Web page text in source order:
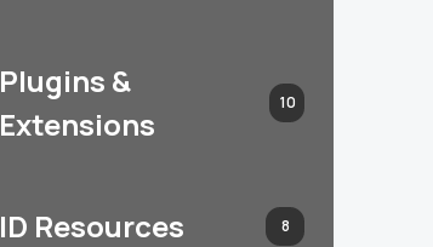
Plugins &
Extensions
10
ID Resources 8